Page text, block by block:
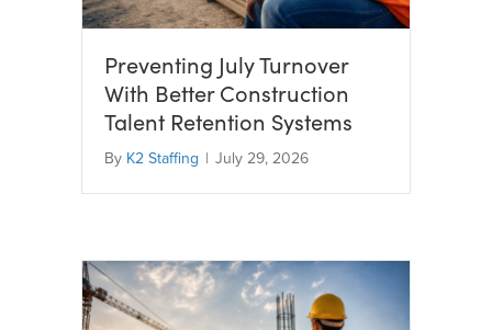
Preventing July Turnover
With Better Construction
Talent Retention Systems
By K2 Staffing | July 29, 2026